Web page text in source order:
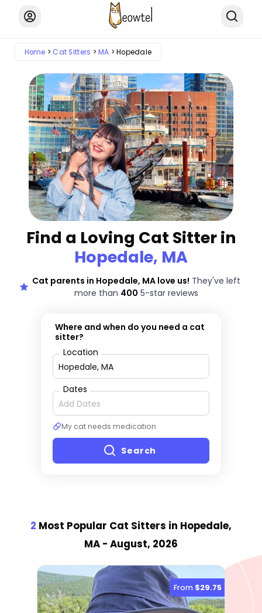
Home Cat Sitters MA Hopedale
Find a Loving Cat Sitter in
Hopedale, MA
Cat parents in Hopedale, MA love us! They've left
more than 400 5-star reviews
Where and when do you need a cat
sitter?
Location
Dates
My cat needs medication
Search
2 Most Popular Cat Sitters in Hopedale,
MA - August, 2026
From $29.75